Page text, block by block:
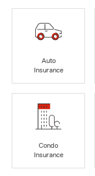
Auto
Insurance
Condo
Insurance